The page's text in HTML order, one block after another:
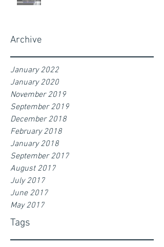
Archive
January 2022
January 2020
November 2019
September 2019
December 2018
February 2018
January 2018
September 2017
August 2017
July 2017
June 2017
May 2017
Tags